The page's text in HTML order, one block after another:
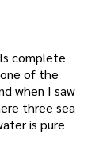
complete
of the
when I saw
three sea
is pure